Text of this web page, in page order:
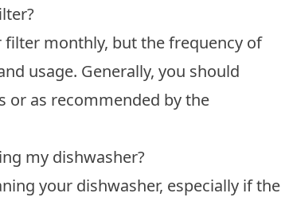
monthly, but the frequency of
usage. Generally, you should
or as recommended by the
my dishwasher?
your dishwasher, especially if the